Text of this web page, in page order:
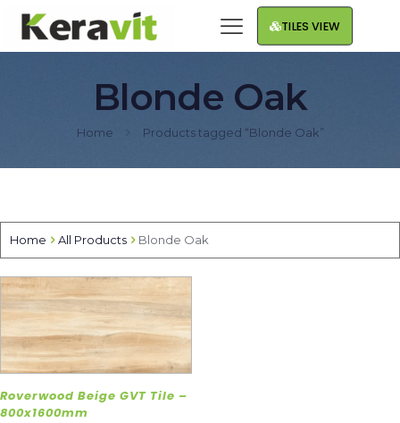
TILES VIEW
Blonde Oak
Home Products tagged “Blonde Oak”
Home All Products Blonde Oak
Roverwood Beige GVT Tile –
800x1600mm